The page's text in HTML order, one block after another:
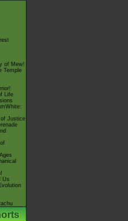
of Mew!
Temple
Life
of Justice
Us